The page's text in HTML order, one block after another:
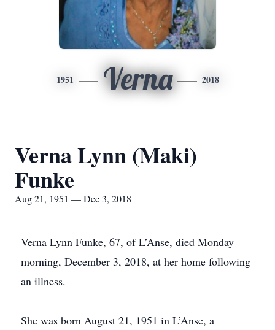
1951 Verna 2018
Verna Lynn (Maki)
Funke
Aug 21, 1951 — Dec 3, 2018
Verna Lynn Funke, 67, of L’Anse, died Monday
morning, December 3, 2018, at her home following
an illness.
She was born August 21, 1951 in L’Anse, a